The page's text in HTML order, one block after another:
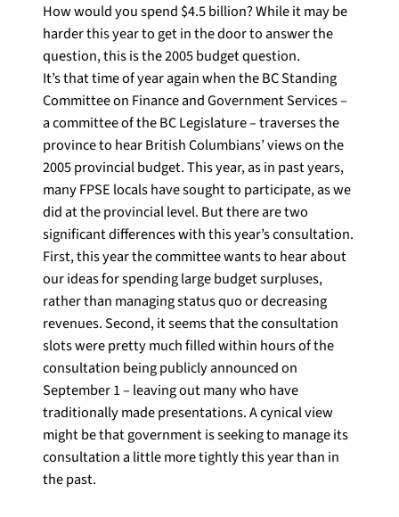
How would you spend $4.5 billion? While it may be
harder this year to get in the door to answer the
question, this is the 2005 budget question.
It’s that time of year again when the BC Standing
Committee on Finance and Government Services –
a committee of the BC Legislature – traverses the
province to hear British Columbians’ views on the
2005 provincial budget. This year, as in past years,
many FPSE locals have sought to participate, as we
did at the provincial level. But there are two
significant differences with this year’s consultation.
First, this year the committee wants to hear about
our ideas for spending large budget surpluses,
rather than managing status quo or decreasing
revenues. Second, it seems that the consultation
slots were pretty much filled within hours of the
consultation being publicly announced on
September 1 – leaving out many who have
traditionally made presentations. A cynical view
might be that government is seeking to manage its
consultation a little more tightly this year than in
the past.